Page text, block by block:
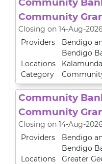
Community
Closing on 14-Aug-2026
Providers
Bendigo
Bendigo
Locations
Kalamunda
Category
Community
Community
Closing on 14-Aug-2026
Providers
Bendigo
Bendigo
Locations
Greater